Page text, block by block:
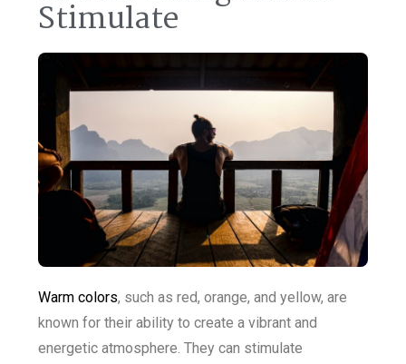
Stimulate
Warm colors, such as red, orange, and yellow, are
known for their ability to create a vibrant and
energetic atmosphere. They can stimulate